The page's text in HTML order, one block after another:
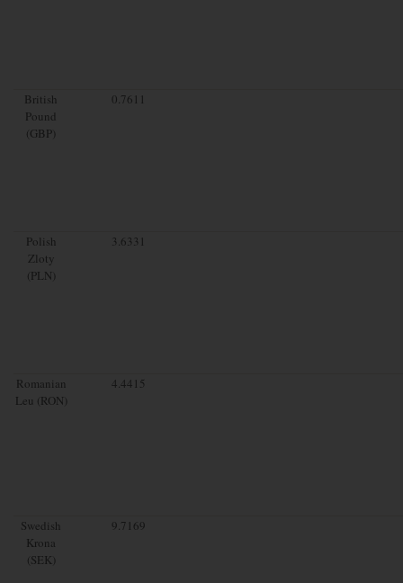
British
Pound
(GBP)
0.7611
Polish
Zloty
(PLN)
3.6331
Romanian
Leu (RON)
4.4415
Swedish
Krona
(SEK)
9.7169